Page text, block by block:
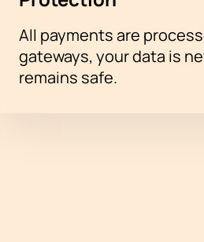
All payments are
gateways, your data is
remains safe.